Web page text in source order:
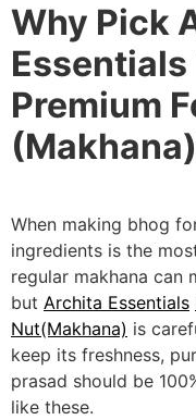
Why Pick
Essentials
Premium
When making bhog
ingredients is the
regular makhana can
but Archita Essentials
Nut(Makhana) is
keep its freshness,
prasad should be
like these.